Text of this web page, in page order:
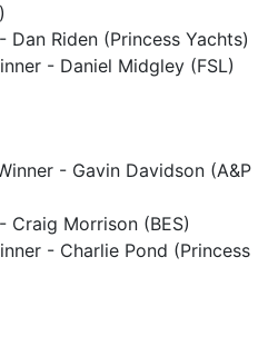
Dan Riden (Princess Yachts)
- Daniel Midgley (FSL)
- Gavin Davidson (A&P
Craig Morrison (BES)
- Charlie Pond (Princess